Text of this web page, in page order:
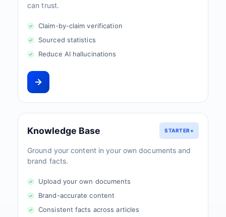
can trust.
Claim-by-claim verification
Sourced statistics
Reduce AI hallucinations
Knowledge Base STARTER+
Ground your content in your own documents and
brand facts.
Upload your own documents
Brand-accurate content
Consistent facts across articles